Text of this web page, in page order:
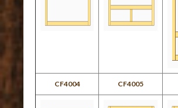
CF4004 CF4005